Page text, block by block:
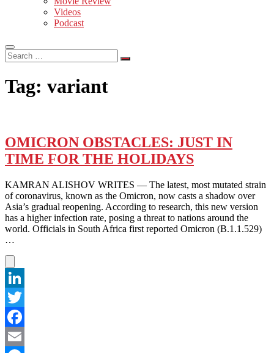
Videos
Podcast
Search
…
Tag: variant
OMICRON OBSTACLES: JUST IN
TIME FOR THE HOLIDAYS
KAMRAN ALISHOV WRITES — The latest, most mutated strain
of coronavirus, known as the Omicron, now casts a shadow over
Asia’s gradual reopening. According to research, this new version
has a higher infection rate, posing a threat to nations around the
world. Officials in South Africa first reported Omicron (B.1.1.529)
…
LinkedIn
Twitter
Facebook